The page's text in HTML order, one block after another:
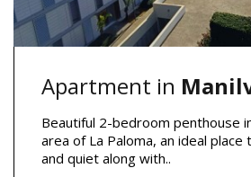
Apartment in
Beautiful 2-bedroom penthouse
area of La Paloma, an ideal place
and quiet along with..